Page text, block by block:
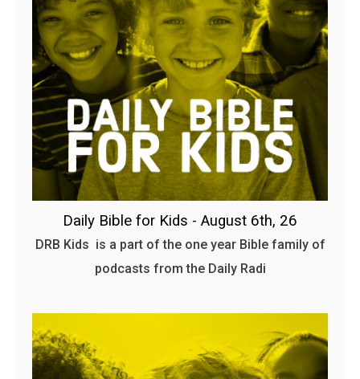
Daily Bible for Kids - August 6th, 26
DRB Kids is a part of the one year Bible family of
podcasts from the Daily Radi